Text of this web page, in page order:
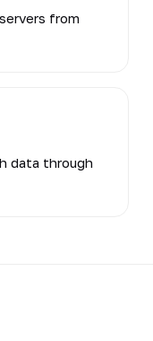
from
data through